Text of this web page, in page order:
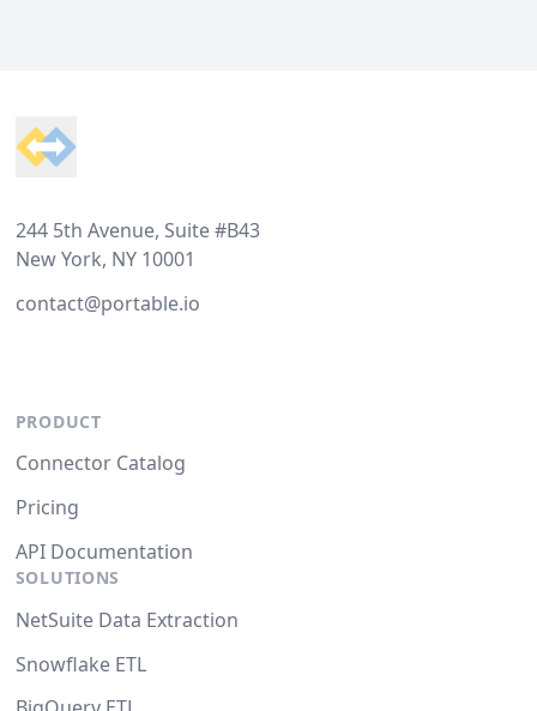
244 5th Avenue, Suite #B43
New York, NY 10001
contact@portable.io
PRODUCT
Connector Catalog
Pricing
API Documentation
SOLUTIONS
NetSuite Data Extraction
Snowflake ETL